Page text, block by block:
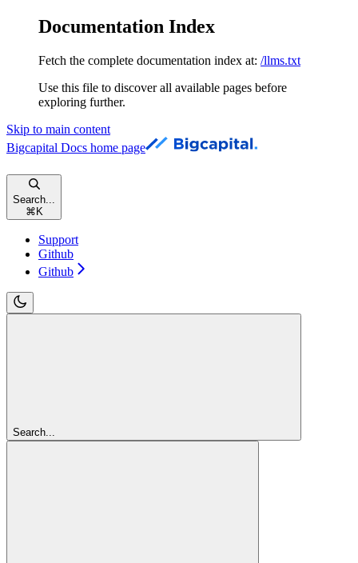
Documentation Index
Fetch the complete documentation index at: /llms.txt
Use this file to discover all available pages before
exploring further.
Skip to main content
Bigcapital Docs home page
Search...
⌘K
Support
Github
Github
Search...